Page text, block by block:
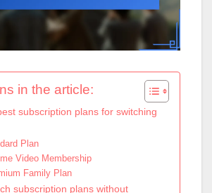
in the article:
subscription plans for switching
Plan
Video Membership
Family Plan
subscription plans without